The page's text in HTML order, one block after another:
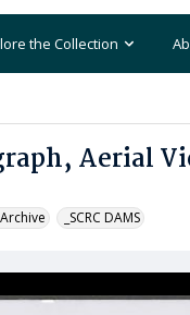
the Collection
Aerial
_SCRC DAMS